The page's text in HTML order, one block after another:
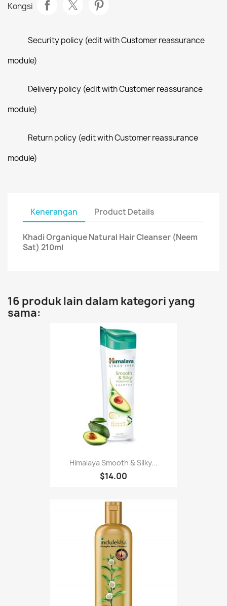
Kongsi
Security policy (edit with Customer reassurance
module)
Delivery policy (edit with Customer reassurance
module)
Return policy (edit with Customer reassurance
module)
Kenerangan Product Details
Khadi Organique Natural Hair Cleanser (Neem
Sat) 210ml
16 produk lain dalam kategori yang
sama:
Himalaya Smooth & Silky...
$14.00